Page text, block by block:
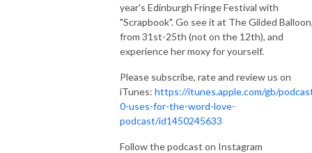
year's Edinburgh Fringe Festival with
"Scrapbook". Go see it at The Gilded
from 31st-25th (not on the 12th), and
experience her moxy for yourself.
Please subscribe, rate and review us on
iTunes: https://itunes.apple.com/gb/
0-uses-for-the-word-love-
podcast/id1450245633
Follow the podcast on Instagram